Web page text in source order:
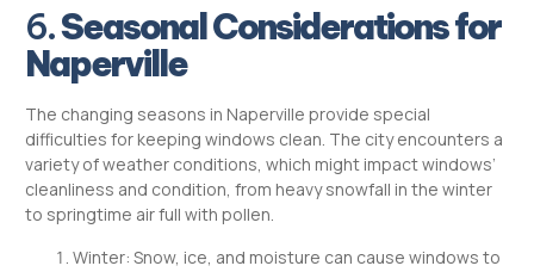
6.Seasonal Considerations for
Naperville
The changing seasons in Naperville provide special
difficulties for keeping windows clean. The city encounters a
variety of weather conditions, which might impact windows’
cleanliness and condition, from heavy snowfall in the winter
to springtime air full with pollen.
Winter: Snow, ice, and moisture can cause windows to